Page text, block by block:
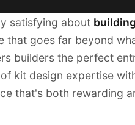
satisfying about
that goes far beyond
builders the perfect
kit design expertise
that's both rewarding